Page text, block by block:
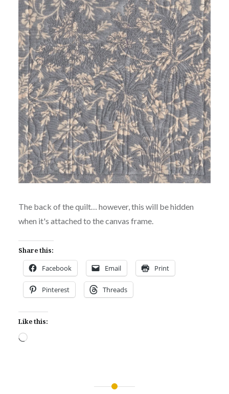
The back of the quilt… however, this will be hidden
when it's attached to the canvas frame.
Share this:
Facebook Email Print
Pinterest Threads
Like this:
Loading…